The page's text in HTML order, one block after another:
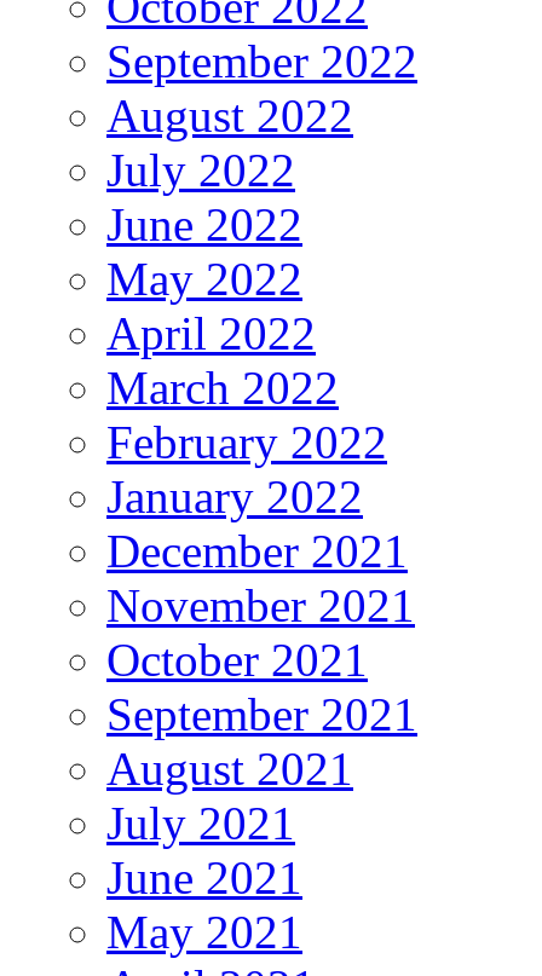
September 2022
August 2022
July 2022
June 2022
May 2022
April 2022
March 2022
February 2022
January 2022
December 2021
November 2021
October 2021
September 2021
August 2021
July 2021
June 2021
May 2021